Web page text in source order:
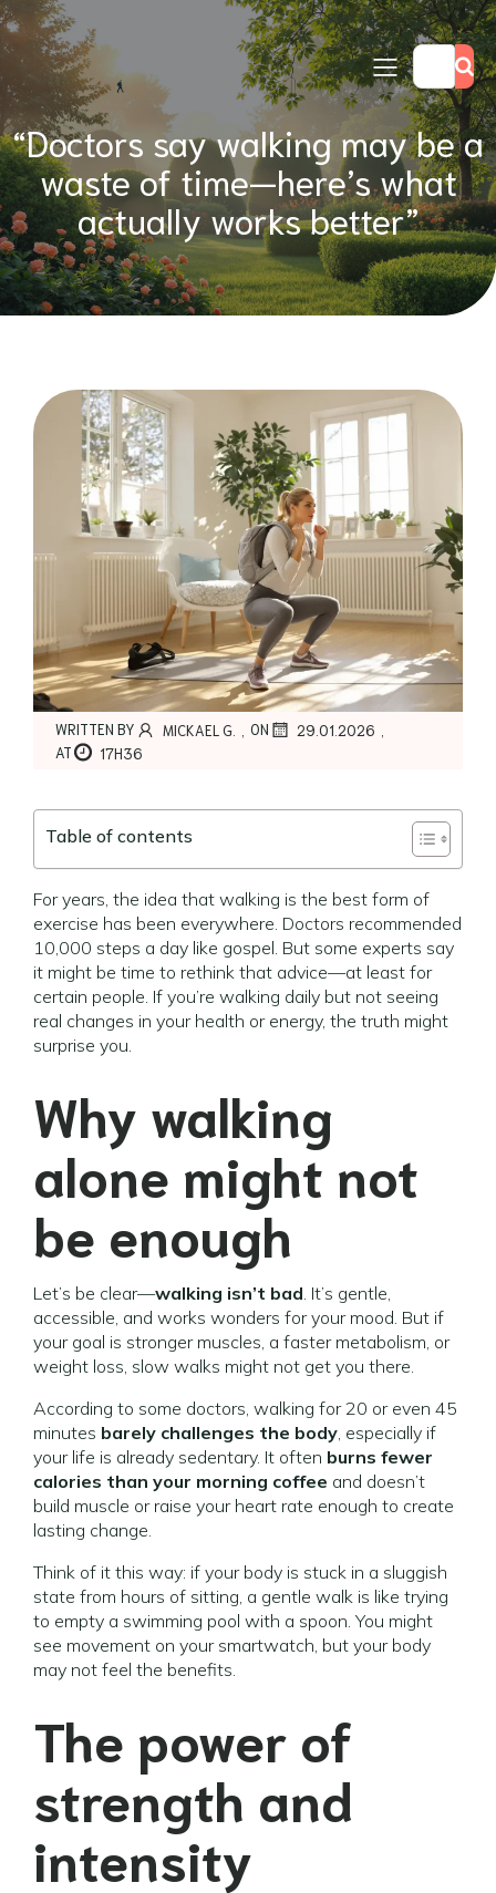
“Doctors say walking may be a
waste of time—here’s what
actually works better”
WRITTEN BY MICKAEL G. , ON 29.01.2026 ,
AT 17H36
Table of contents
For years, the idea that walking is the best form of
exercise has been everywhere. Doctors recommended
10,000 steps a day like gospel. But some experts say
it might be time to rethink that advice—at least for
certain people. If you’re walking daily but not seeing
real changes in your health or energy, the truth might
surprise you.
Why walking
alone might not
be enough
Let’s be clear—walking isn’t bad. It’s gentle,
accessible, and works wonders for your mood. But if
your goal is stronger muscles, a faster metabolism, or
weight loss, slow walks might not get you there.
According to some doctors, walking for 20 or even 45
minutes barely challenges the body, especially if
your life is already sedentary. It often burns fewer
calories than your morning coffee and doesn’t
build muscle or raise your heart rate enough to create
lasting change.
Think of it this way: if your body is stuck in a sluggish
state from hours of sitting, a gentle walk is like trying
to empty a swimming pool with a spoon. You might
see movement on your smartwatch, but your body
may not feel the benefits.
The power of
strength and
intensity